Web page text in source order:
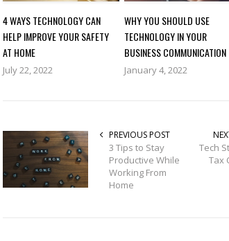
4 WAYS TECHNOLOGY CAN
HELP IMPROVE YOUR SAFETY
AT HOME
July 22, 2022
WHY YOU SHOULD USE
TECHNOLOGY IN YOUR
BUSINESS COMMUNICATION
January 4, 2022
PREVIOUS POST
3 Tips to Stay
Productive While
Working From
Home
Tech
Tax